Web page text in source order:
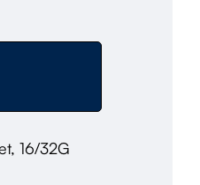
16/32G